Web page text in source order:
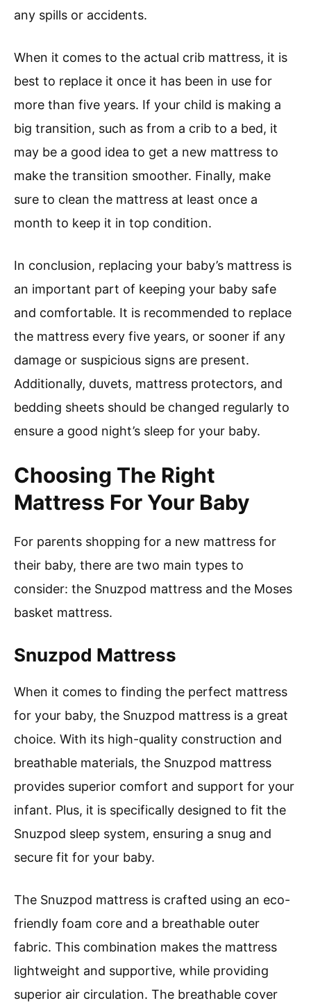
any spills or accidents.
When it comes to the actual crib mattress, it is
best to replace it once it has been in use for
more than five years. If your child is making a
big transition, such as from a crib to a bed, it
may be a good idea to get a new mattress to
make the transition smoother. Finally, make
sure to clean the mattress at least once a
month to keep it in top condition.
In conclusion, replacing your baby’s mattress is
an important part of keeping your baby safe
and comfortable. It is recommended to replace
the mattress every five years, or sooner if any
damage or suspicious signs are present.
Additionally, duvets, mattress protectors, and
bedding sheets should be changed regularly to
ensure a good night’s sleep for your baby.
Choosing The Right
Mattress For Your Baby
For parents shopping for a new mattress for
their baby, there are two main types to
consider: the Snuzpod mattress and the Moses
basket mattress.
Snuzpod Mattress
When it comes to finding the perfect mattress
for your baby, the Snuzpod mattress is a great
choice. With its high-quality construction and
breathable materials, the Snuzpod mattress
provides superior comfort and support for your
infant. Plus, it is specifically designed to fit the
Snuzpod sleep system, ensuring a snug and
secure fit for your baby.
The Snuzpod mattress is crafted using an eco-
friendly foam core and a breathable outer
fabric. This combination makes the mattress
lightweight and supportive, while providing
superior air circulation. The breathable cover